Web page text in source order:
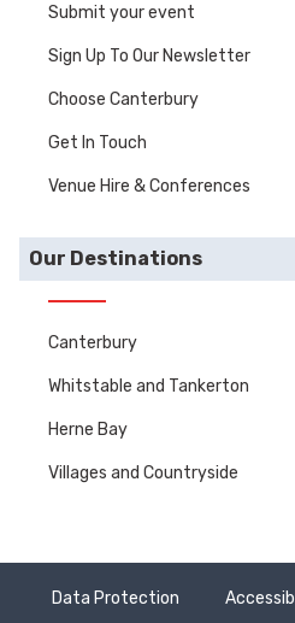
Submit your event
Sign Up To Our Newsletter
Choose Canterbury
Get In Touch
Venue Hire & Conferences
Our Destinations
Canterbury
Whitstable and Tankerton
Herne Bay
Villages and Countryside
Data Protection